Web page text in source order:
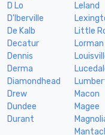
D Lo
D'Iberville
De Kalb
Decatur
Dennis
Derma
Diamondhead
Drew
Dundee
Durant
Leland
Little
Lorman
Macon
Magee